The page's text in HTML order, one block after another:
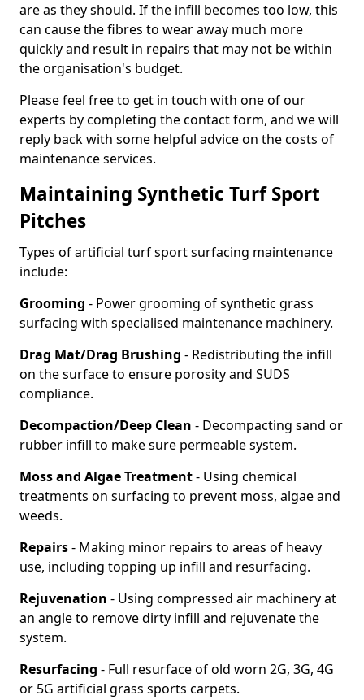
are as they should. If the infill becomes too low, this
can cause the fibres to wear away much more
quickly and result in repairs that may not be within
the organisation's budget.
Please feel free to get in touch with one of our
experts by completing the contact form, and we will
reply back with some helpful advice on the costs of
maintenance services.
Maintaining Synthetic Turf Sport
Pitches
Types of artificial turf sport surfacing maintenance
include:
Grooming - Power grooming of synthetic grass
surfacing with specialised maintenance machinery.
Drag Mat/Drag Brushing - Redistributing the infill
on the surface to ensure porosity and SUDS
compliance.
Decompaction/Deep Clean - Decompacting sand or
rubber infill to make sure permeable system.
Moss and Algae Treatment- Using chemical
treatments on surfacing to prevent moss, algae and
weeds.
Repairs- Making minor repairs to areas of heavy
use, including topping up infill and resurfacing.
Rejuvenation - Using compressed air machinery at
an angle to remove dirty infill and rejuvenate the
system.
Resurfacing - Full resurface of old worn 2G, 3G, 4G
or 5G artificial grass sports carpets.